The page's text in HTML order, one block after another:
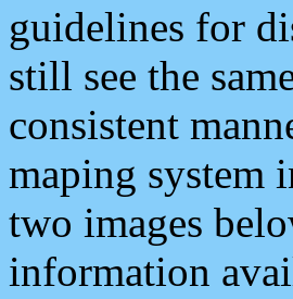
guidelines for
still see the
consistent
maping system
two images
information